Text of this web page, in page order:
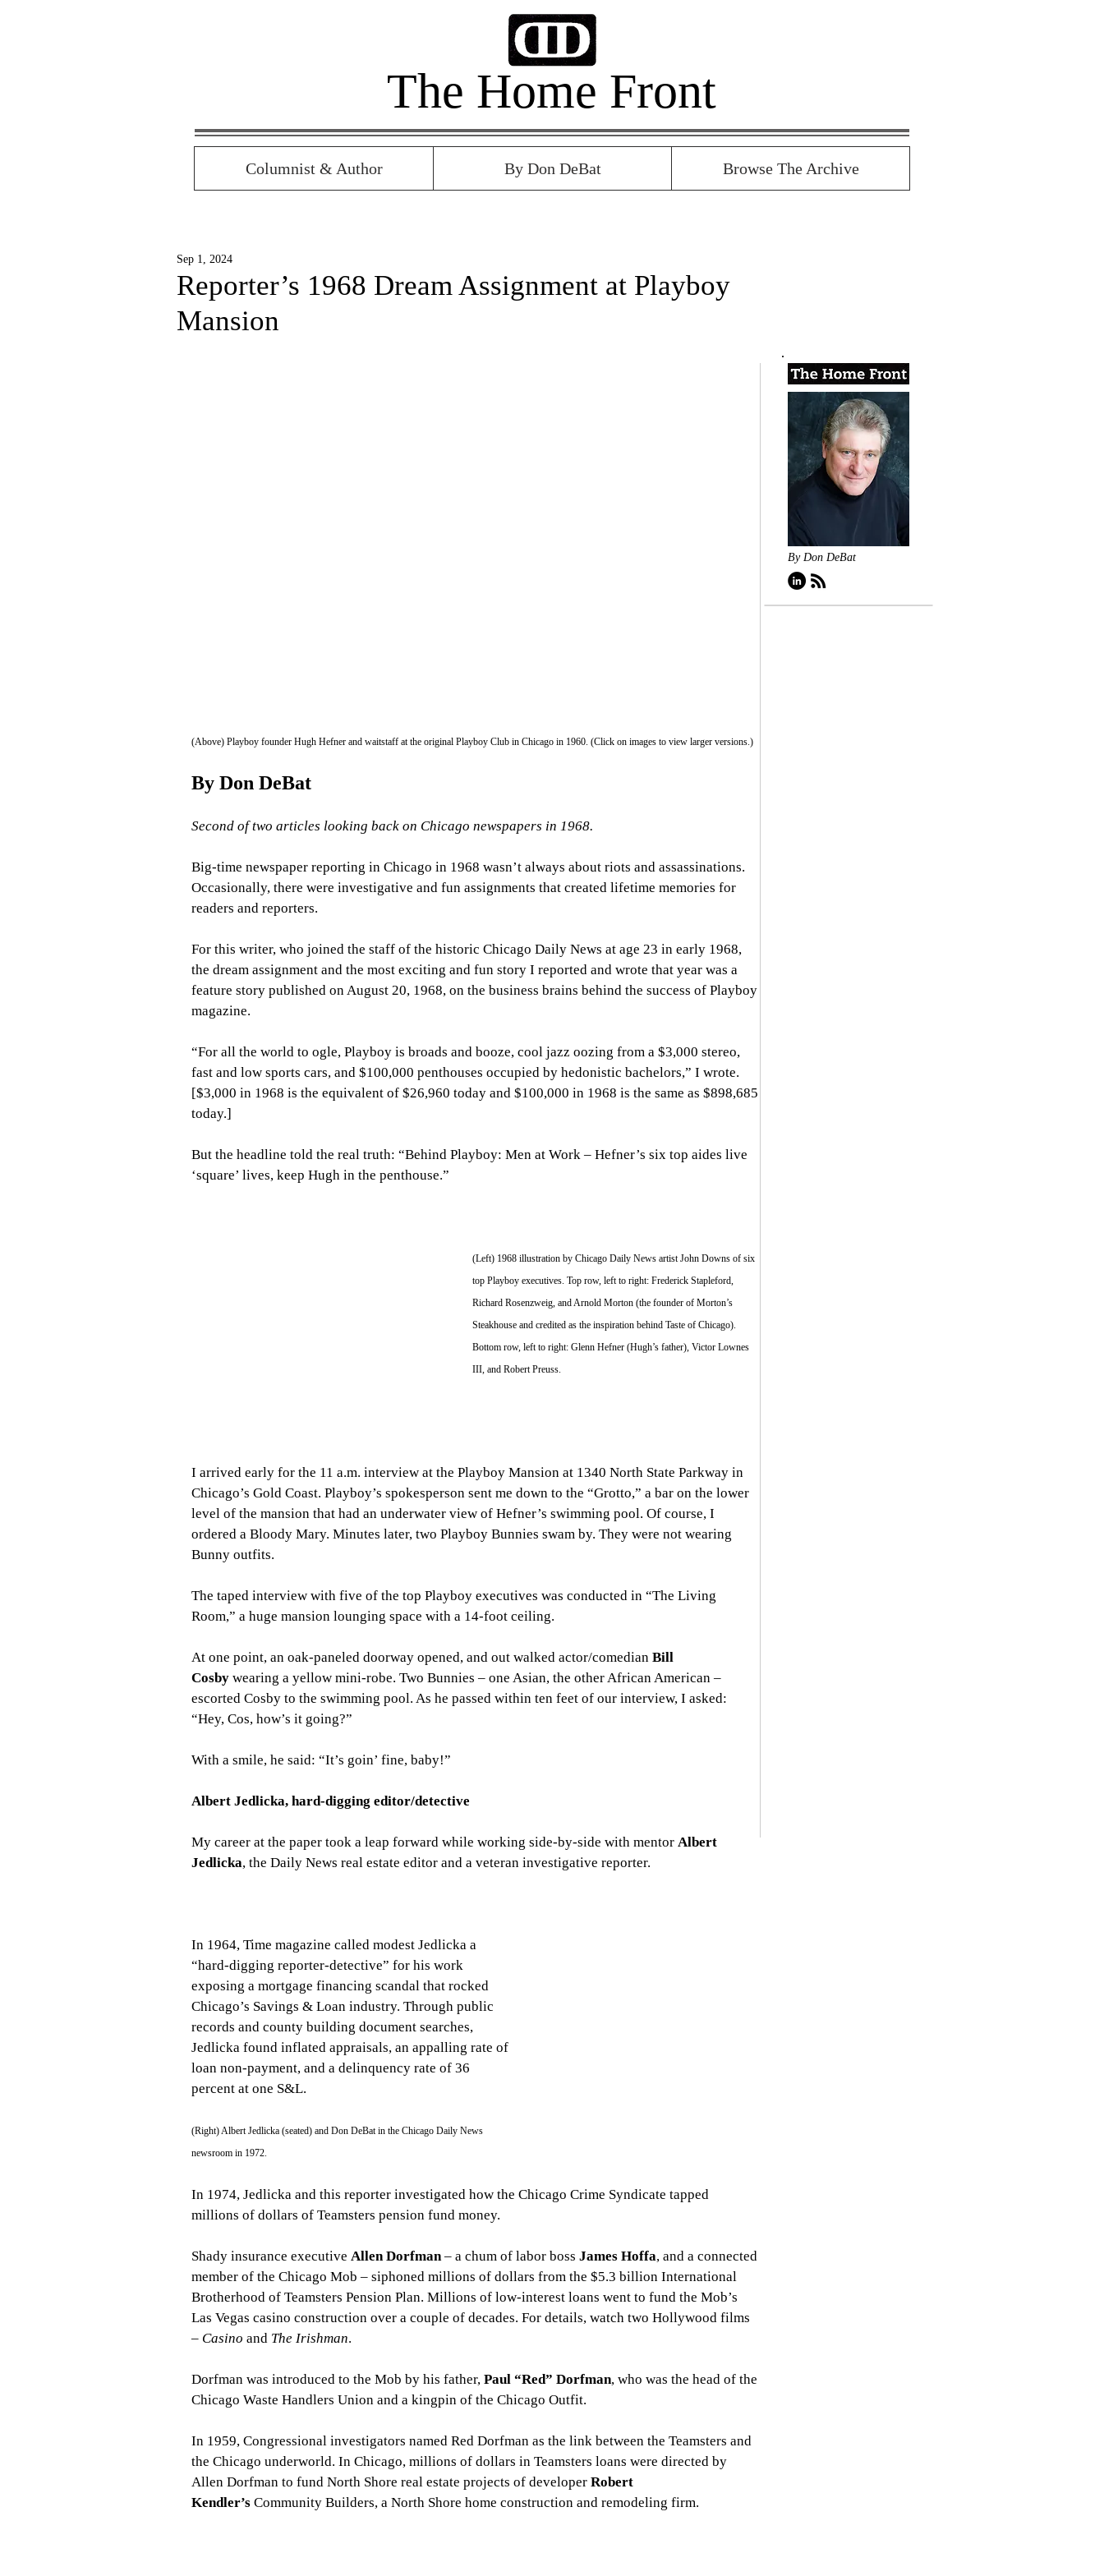
Columnist & Author By Don DeBat Browse The Archive
The Home Front
Reporter’s 1968 Dream Assignment at Playboy
Mansion
Sep 1, 2024
(Above) Playboy founder Hugh Hefner and waitstaff at the original Playboy Club in Chicago in 1960. (Click on images to view larger versions.)
By Don DeBat
Second of two articles looking back on Chicago newspapers in 1968.
Big-time newspaper reporting in Chicago in 1968 wasn’t always about riots and assassinations.
Occasionally, there were investigative and fun assignments that created lifetime memories for
readers and reporters.
For this writer, who joined the staff of the historic Chicago Daily News at age 23 in early 1968,
the dream assignment and the most exciting and fun story I reported and wrote that year was a
feature story published on August 20, 1968, on the business brains behind the success of Playboy
magazine.
“For all the world to ogle, Playboy is broads and booze, cool jazz oozing from a $3,000 stereo,
fast and low sports cars, and $100,000 penthouses occupied by hedonistic bachelors,” I wrote.
[$3,000 in 1968 is the equivalent of $26,960 today and $100,000 in 1968 is the same as $898,685
today.]
But the headline told the real truth: “Behind Playboy: Men at Work – Hefner’s six top aides live
‘square’ lives, keep Hugh in the penthouse.”
(Left) 1968 illustration by Chicago Daily News artist John Downs of six
top Playboy executives. Top row, left to right: Frederick Stapleford,
Richard Rosenzweig, and Arnold Morton (the founder of Morton’s
Steakhouse and credited as the inspiration behind Taste of Chicago).
Bottom row, left to right: Glenn Hefner (Hugh’s father), Victor Lownes
III, and Robert Preuss.
I arrived early for the 11 a.m. interview at the Playboy Mansion at 1340 North State Parkway in
Chicago’s Gold Coast. Playboy’s spokesperson sent me down to the “Grotto,” a bar on the lower
level of the mansion that had an underwater view of Hefner’s swimming pool. Of course, I
ordered a Bloody Mary. Minutes later, two Playboy Bunnies swam by. They were not wearing
Bunny outfits.
The taped interview with five of the top Playboy executives was conducted in “The Living
Room,” a huge mansion lounging space with a 14-foot ceiling.
At one point, an oak-paneled doorway opened, and out walked actor/comedian Bill
Cosby wearing a yellow mini-robe. Two Bunnies – one Asian, the other African American –
escorted Cosby to the swimming pool. As he passed within ten feet of our interview, I asked:
“Hey, Cos, how’s it going?”
With a smile, he said: “It’s goin’ fine, baby!”
Albert Jedlicka, hard-digging editor/detective
My career at the paper took a leap forward while working side-by-side with mentor Albert
Jedlicka, the Daily News real estate editor and a veteran investigative reporter.
In 1964, Time magazine called modest Jedlicka a
“hard-digging reporter-detective” for his work
exposing a mortgage financing scandal that rocked
Chicago’s Savings & Loan industry. Through public
records and county building document searches,
Jedlicka found inflated appraisals, an appalling rate of
loan non-payment, and a delinquency rate of 36
percent at one S&L.
(Right) Albert Jedlicka (seated) and Don DeBat in the Chicago Daily News
newsroom in 1972.
In 1974, Jedlicka and this reporter investigated how the Chicago Crime Syndicate tapped
millions of dollars of Teamsters pension fund money.
Shady insurance executive Allen Dorfman – a chum of labor boss James Hoffa, and a connected
member of the Chicago Mob – siphoned millions of dollars from the $5.3 billion International
Brotherhood of Teamsters Pension Plan. Millions of low-interest loans went to fund the Mob’s
Las Vegas casino construction over a couple of decades. For details, watch two Hollywood films
– Casino and The Irishman.
Dorfman was introduced to the Mob by his father, Paul “Red” Dorfman, who was the head of the
Chicago Waste Handlers Union and a kingpin of the Chicago Outfit.
In 1959, Congressional investigators named Red Dorfman as the link between the Teamsters and
the Chicago underworld. In Chicago, millions of dollars in Teamsters loans were directed by
Allen Dorfman to fund North Shore real estate projects of developer Robert
Kendler’s Community Builders, a North Shore home construction and remodeling firm.
By Don DeBat